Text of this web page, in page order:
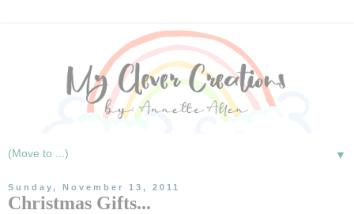
▼
Sunday, November 13, 2011
Christmas Gifts...